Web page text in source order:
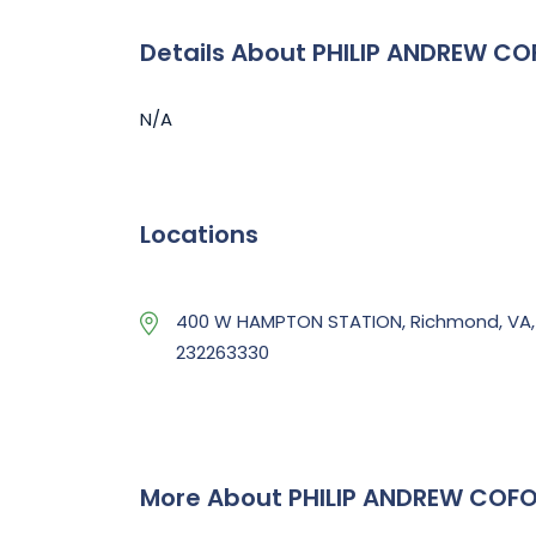
Details About PHILIP ANDREW
N/A
Locations
400 W HAMPTON STATION, Richmond, VA,
232263330
More About PHILIP ANDREW